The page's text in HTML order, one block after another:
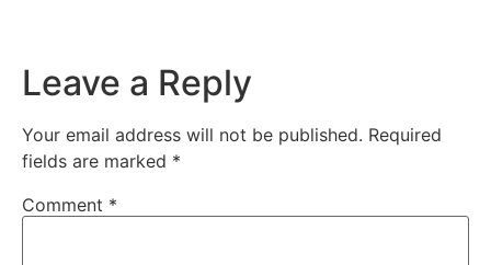
Leave a Reply
Your email address will not be published. Required
fields are marked *
Comment *